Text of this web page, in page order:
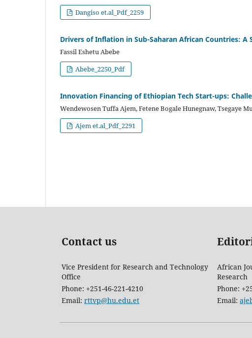
Dangiso et.al_Pdf_2259
Drivers of Inflation in Sub-Saharan African Countries: A
Fassil Eshetu Abebe
Abebe_2250_Pdf
Innovation Financing of Ethiopian Tech Start-ups:
Wendewosen Tuffa Ajem, Fetene Bogale Hunegnaw, Tsegaye
Ajem et.al_Pdf_2291
Contact us
Vice President for Research and Technology
Office
African
Research
Phone: +251-46-221-4210
Phone:
Email: rttvp@hu.edu.et Email: